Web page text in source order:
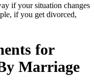
if your situation changes
if you get divorced,
for
Marriage